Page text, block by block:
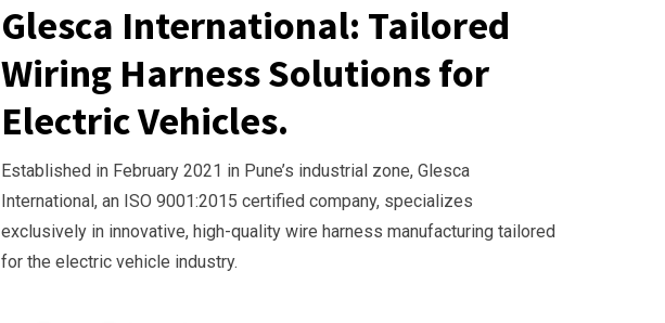
Glesca International: Tailored
Wiring Harness Solutions for
Electric Vehicles.
Established in February 2021 in Pune’s industrial zone, Glesca
International, an ISO 9001:2015 certified company, specializes
exclusively in innovative, high-quality wire harness manufacturing tailored
for the electric vehicle industry.